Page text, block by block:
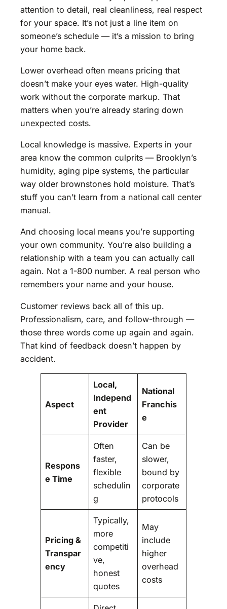
attention to detail, real cleanliness, real respect
for your space. It’s not just a line item on
someone’s schedule — it’s a mission to bring
your home back.
Lower overhead often means pricing that
doesn’t make your eyes water. High-quality
work without the corporate markup. That
matters when you’re already staring down
unexpected costs.
Local knowledge is massive. Experts in your
area know the common culprits — Brooklyn’s
humidity, aging pipe systems, the particular
way older brownstones hold moisture. That’s
stuff you can’t learn from a national call center
manual.
And choosing local means you’re supporting
your own community. You’re also building a
relationship with a team you can actually call
again. Not a 1-800 number. A real person who
remembers your name and your house.
Customer reviews back all of this up.
Professionalism, care, and follow-through —
those three words come up again and again.
That kind of feedback doesn’t happen by
accident.
Aspect
Local,
Independ
ent
Provider
National
Franchis
e
Respons
e Time
Often
faster,
flexible
schedulin
g
Can be
slower,
bound by
corporate
protocols
Pricing &
Transpar
ency
Typically,
more
competiti
ve,
honest
quotes
May
include
higher
overhead
costs